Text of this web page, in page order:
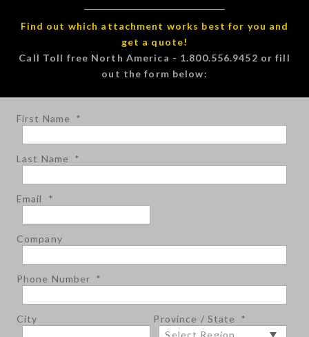
Find out which attachment works best for you and
get a quote!
Call Toll free North America - 1.800.556.9452 or fill
out the form below:
First Name *
Last Name *
Email *
Company
Phone Number *
City Province / State *